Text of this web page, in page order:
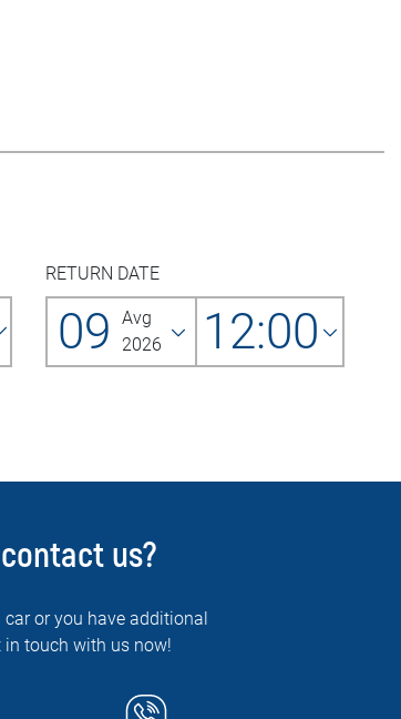
RETURN DATE
09
Avg
2026
12:00
us?
or you have additional
in touch with us now!